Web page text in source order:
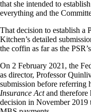
that she intended to
everything and the
That decision to establish a
Kitchen’s detailed
the coffin as far as the
On 2 February 2021, the
as director, Professor
submission before referring
Insurance Actand therefore
decision in November